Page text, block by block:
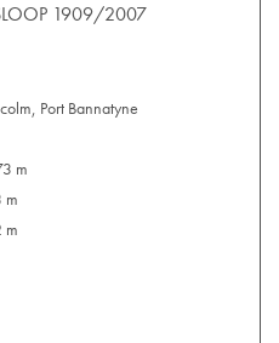
1909/2007
Port Bannatyne
m
m
m